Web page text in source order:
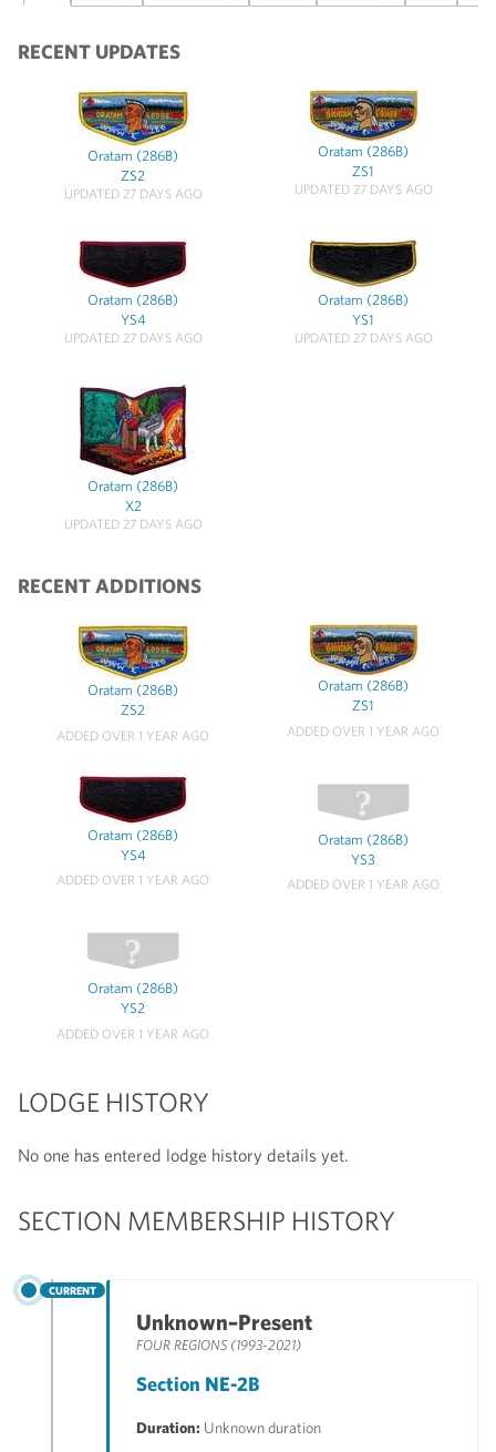
RECENT UPDATES
Oratam (286B)
ZS2
UPDATED 27 DAYS AGO
Oratam (286B)
ZS1
UPDATED 27 DAYS AGO
Oratam (286B)
YS4
UPDATED 27 DAYS AGO
Oratam (286B)
YS1
UPDATED 27 DAYS AGO
Oratam (286B)
X2
UPDATED 27 DAYS AGO
RECENT ADDITIONS
Oratam (286B)
ZS2
ADDED OVER 1 YEAR AGO
Oratam (286B)
ZS1
ADDED OVER 1 YEAR AGO
Oratam (286B)
YS4
ADDED OVER 1 YEAR AGO
Oratam (286B)
YS3
ADDED OVER 1 YEAR AGO
Oratam (286B)
YS2
ADDED OVER 1 YEAR AGO
LODGE HISTORY
No one has entered lodge history details yet.
SECTION MEMBERSHIP HISTORY
CURRENT
Unknown–Present
FOUR REGIONS (1993-2021)
Section NE-2B
Duration: Unknown duration